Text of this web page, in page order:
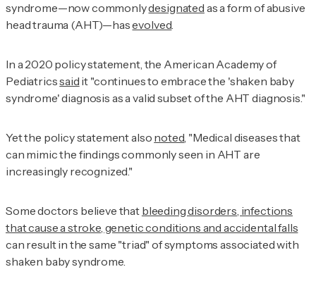
syndrome—now commonlydesignated as a form of abusive
head trauma (AHT)—hasevolved.
In a 2020 policy statement, the American Academy of
Pediatricssaid it "continues to embrace the 'shaken baby
syndrome' diagnosis as a valid subset of the AHT diagnosis."
Yet the policy statement also noted, "Medical diseases that
can mimic the findings commonly seen in AHT are
increasingly recognized."
Some doctors believe that bleeding disorders, infections
that cause a stroke, genetic conditions and accidental falls
can result in the same "triad" of symptoms associated with
shaken baby syndrome.